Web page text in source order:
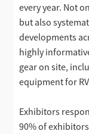
every year. Not
but also
developments
highly
gear on site,
equipment for
Exhibitors
90% of